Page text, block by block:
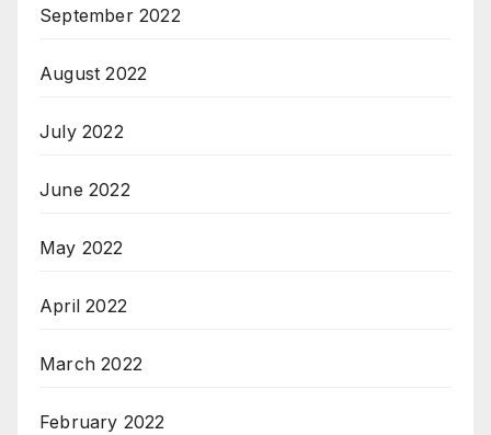
September 2022
August 2022
July 2022
June 2022
May 2022
April 2022
March 2022
February 2022